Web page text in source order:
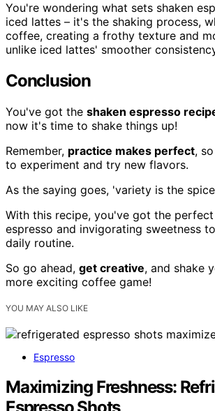
You're wondering what sets shaken
iced lattes – it's the shaking process,
coffee, creating a frothy texture and
unlike iced lattes' smoother
Conclusion
You've got the shaken espresso
now it's time to shake things up!
Remember, practice makes perfect,
to experiment and try new flavors.
As the saying goes, 'variety is the
With this recipe, you've got the
espresso and invigorating sweetness
daily routine.
So go ahead, get creative, and shake
more exciting coffee game!
YOU MAY ALSO LIKE
Espresso
Maximizing Freshness: